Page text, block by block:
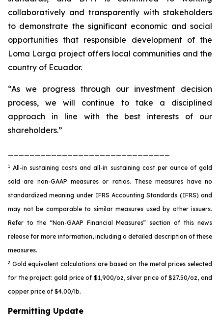
collaboratively and transparently with stakeholders
to demonstrate the significant economic and social
opportunities that responsible development of the
Loma Larga project offers local communities and the
country of Ecuador.
“As we progress through our investment decision
process, we will continue to take a disciplined
approach in line with the best interests of our
shareholders.”
1
All-in sustaining costs and all-in sustaining cost per ounce of gold
sold are non-GAAP measures or ratios. These measures have no
standardized meaning under IFRS Accounting Standards (IFRS) and
may not be comparable to similar measures used by other issuers.
Refer to the “Non-GAAP Financial Measures” section of this news
release for more information, including a detailed description of these
measures.
2 Gold equivalent calculations are based on the metal prices selected
for the project: gold price of $1,900/oz, silver price of $27.50/oz, and
copper price of $4.00/lb.
Permitting Update